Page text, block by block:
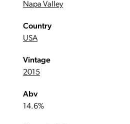
Napa Valley
Country
USA
Vintage
2015
Abv
14.6%